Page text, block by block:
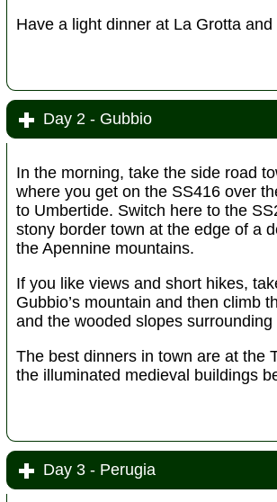
Have a light dinner at La Grotta
Day 2 - Gubbio
In the morning, take the side road
where you get on the SS416 over
to Umbertide. Switch here to the
stony border town at the edge of a
the Apennine mountains.
If you like views and short hikes,
Gubbio’s mountain and then climb
and the wooded slopes surrounding
The best dinners in town are at the
the illuminated medieval buildings
Day 3 - Perugia